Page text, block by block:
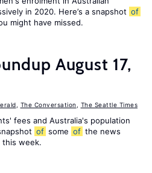
in 2020. Here’s a snapshot of
might have missed.
August 17,
The Conversation The Seattle Times
fees and Australia's population
of some of the news
this week.